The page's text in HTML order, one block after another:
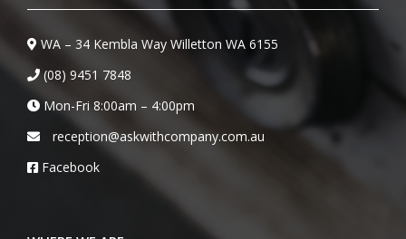
WA – 34 Kembla Way Willetton WA 6155
(08) 9451 7848
Mon-Fri 8:00am – 4:00pm
reception@askwithcompany.com.au
Facebook